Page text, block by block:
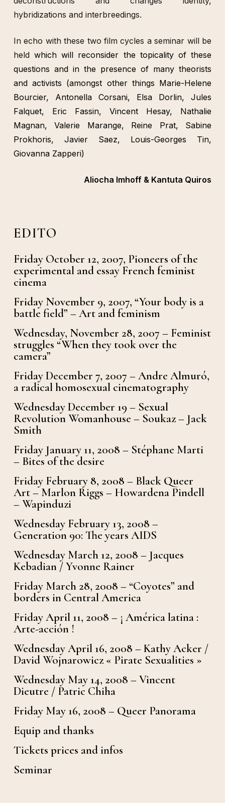
hybridizations and interbreedings.
In echo with these two film cycles a seminar will be
heldwhich will reconsider the topicality of these
questions and in the presence of many theorists
and activists (amongst other things Marie-Helene
Bourcier, Antonella Corsani, Elsa Dorlin, Jules
Falquet, Eric Fassin, Vincent Hesay, Nathalie
Magnan, Valerie Marange, Reine Prat, Sabine
Prokhoris, Javier Saez, Louis-Georges Tin,
Giovanna Zapperi)
Aliocha Imhoff & Kantuta Quiros
EDITO
Friday October 12, 2007, Pioneers of the
experimental and essay French feminist
cinema
Friday November 9, 2007, “Your body is a
battle field” – Art and feminism
Wednesday, November 28, 2007 – Feminist
struggles “When they took over the
camera”
Friday December 7, 2007 – Andre Almuró,
a radical homosexual cinematography
Wednesday December 19 – Sexual
Revolution Womanhouse – Soukaz – Jack
Smith
Friday January 11, 2008 – Stéphane Marti
– Bites of the desire
Friday February 8, 2008 – Black Queer
Art – Marlon Riggs – Howardena Pindell
– Wapinduzi
Wednesday February 13, 2008 –
Generation 90: The years AIDS
Wednesday March 12, 2008 – Jacques
Kebadian / Yvonne Rainer
Friday March 28, 2008 – “Coyotes” and
borders in Central America
Friday April 11, 2008 – ¡ América latina :
Arte-acción !
Wednesday April 16, 2008 – Kathy Acker /
David Wojnarowicz « Pirate Sexualities »
Wednesday May 14, 2008 – Vincent
Dieutre / Patric Chiha
Friday May 16, 2008 – Queer Panorama
Equip and thanks
Tickets prices and infos
Seminar